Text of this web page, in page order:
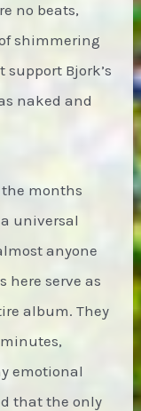
no beats,
shimmering
Bjork’s
naked and
the months
universal
anyone
here serve as
album. They
emotional
that the only